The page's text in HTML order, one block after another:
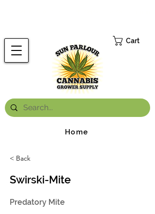
Cart
Home
< Back
Swirski-Mite
Predatory Mite